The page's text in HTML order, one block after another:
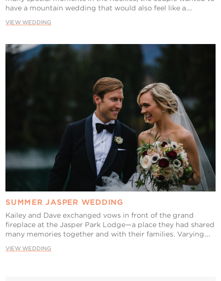
have a mountain wedding that would also feel like a...
VIEW WEDDING
SUMMER JASPER WEDDING
Kailey and Dave exchanged vows in front of the grand
fireplace at the Jasper Park Lodge—a place they had shared
many memories together and with their families. Varying...
VIEW WEDDING